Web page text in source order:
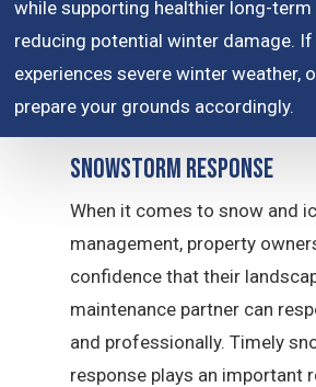
while supporting healthier long-
reducing potential winter damage.
experiences severe winter weather,
prepare your grounds accordingly.
Snowstorm Response
When it comes to snow and
management, property
confidence that their
maintenance partner can
and professionally. Timely
response plays an important